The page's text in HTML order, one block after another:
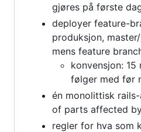
gjøres på første
deployer feature-
produksjon,
mens feature
konvensjon:
følger med før
én monolittisk
of parts affected
regler for hva som